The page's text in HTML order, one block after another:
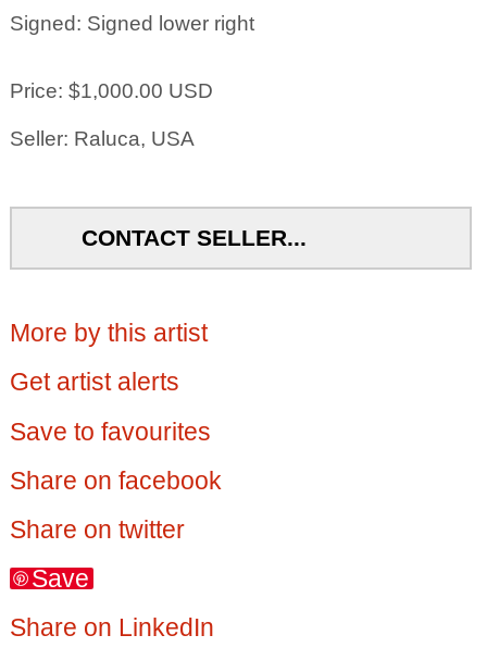
Signed: Signed lower right
Price: $1,000.00 USD
Seller: Raluca, USA
CONTACT SELLER...
More by this artist
Get artist alerts
Save to favourites
Share on facebook
Share on twitter
Save
Share on LinkedIn